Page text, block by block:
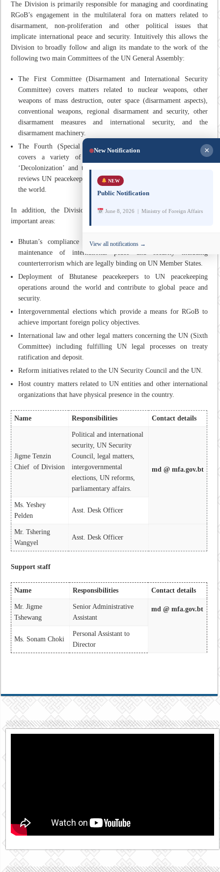
The Division is primarily responsible for managing and coordinating
RGoB’s engagement in the multilateral fora on matters related to
disarmament, non-proliferation and other political issues that
implicate international peace and security. Intuitively this allows the
Division to broadly follow and align its mandate to the work of the
following two main Committees of the UN General Assembly:
The First Committee (Disarmament and International Security
Committee) covers matters related to nuclear weapons, other
weapons of mass destruction, outer space (disarmament aspects),
conventional weapons, regional disarmament and security, other
disarmament measures and international security, and the
disarmament machinery.
The Fourth (Special Political and Decolonization Committee)
covers a variety of political issues, the major ones being
‘Decolonization’ and the ‘Middle East’. Amongst others, it also
reviews UN peacekeeping operations and political missions around
the world.
In addition, the Division’s mandate also includes the following
important areas:
Bhutan’s compliance to UN Security Council resolutions on
maintenance of international peace and security including
counterterrorism which are legally binding on UN Member States.
Deployment of Bhutanese peacekeepers to UN peacekeeping
operations around the world and contribute to global peace and
security.
Intergovernmental elections which provide a means for RGoB to
achieve important foreign policy objectives.
International law and other legal matters concerning the UN (Sixth
Committee) including fulfilling UN legal processes on treaty
ratification and deposit.
Reform initiatives related to the UN Security Council and the UN.
Host country matters related to UN entities and other international
organizations that have physical presence in the country.
Name Responsibilities Contact details
Jigme Tenzin
Chief of Division
Political and international
security, UN Security
Council, legal matters,
intergovernmental
elections, UN reforms,
parliamentary affairs.
md @ mfa.gov.bt
Ms. Yeshey
Pelden
Asst. Desk Officer
Mr. Tshering
Wangyel
Asst. Desk Officer
Support staff
Name Responsibilities Contact details
Mr. Jigme
Tshewang
Senior Administrative
Assistant
md @ mfa.gov.bt
Ms. Sonam Choki
Personal Assistant to
Director
New Notification ×
NEW
Public Notification
June 8, 2026 | Ministry of Foreign Affairs
View all notifications →